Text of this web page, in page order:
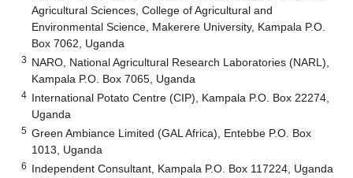
Agricultural Sciences, College of Agricultural and
Environmental Science, Makerere University, Kampala P.O.
Box 7062, Uganda
3 NARO, National Agricultural Research Laboratories (NARL),
Kampala P.O. Box 7065, Uganda
4 International Potato Centre (CIP), Kampala P.O. Box 22274,
Uganda
5 Green Ambiance Limited (GAL Africa), Entebbe P.O. Box
1013, Uganda
6 Independent Consultant, Kampala P.O. Box 117224, Uganda